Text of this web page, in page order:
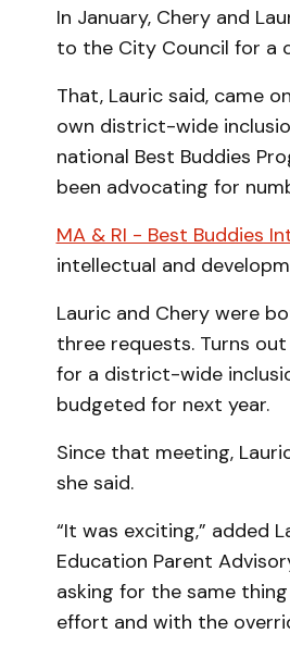
In January, Chery and
to the City Council for a
That, Lauric said, came
own district-wide
national Best Buddies
been advocating for
MA & RI - Best Buddies
intellectual and
Lauric and Chery were
three requests. Turns
for a district-wide
budgeted for next year.
Since that meeting,
she said.
“It was exciting,” added
Education Parent
asking for the same
effort and with the